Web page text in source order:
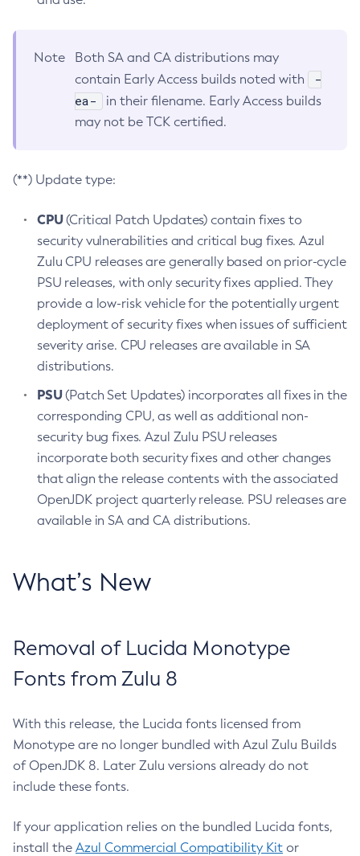
Note
Both SA and CA distributions may
contain Early Access builds noted with
-
ea-
in their filename. Early Access builds
may not be TCK certified.
(**) Update type:
CPU(Critical Patch Updates) contain fixes to
security vulnerabilities and critical bug fixes. Azul
Zulu CPU releases are generally based on prior-cycle
PSU releases, with only security fixes applied. They
provide a low-risk vehicle for the potentially urgent
deployment of security fixes when issues of sufficient
severity arise. CPU releases are available in SA
distributions.
PSU(Patch Set Updates) incorporates all fixes in the
corresponding CPU, as well as additional non-
security bug fixes. Azul Zulu PSU releases
incorporate both security fixes and other changes
that align the release contents with the associated
OpenJDK project quarterly release. PSU releases are
available in SA and CA distributions.
What’s New
Removal of Lucida Monotype
Fonts from Zulu 8
With this release, the Lucida fonts licensed from
Monotype are no longer bundled with Azul Zulu Builds
of OpenJDK 8. Later Zulu versions already do not
include these fonts.
If your application relies on the bundled Lucida fonts,
install the Azul Commercial Compatibility Kit or